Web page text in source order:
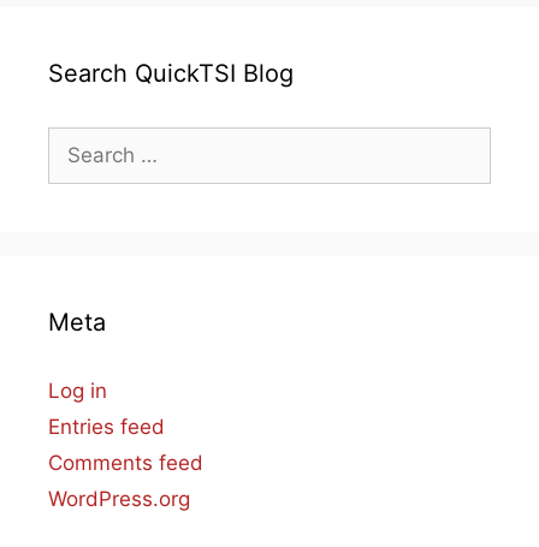
Search QuickTSI Blog
Search
for:
Meta
Log in
Entries feed
Comments feed
WordPress.org